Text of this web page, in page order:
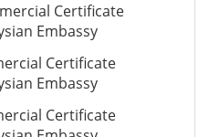
Certificate
Embassy
Certificate
Embassy
Certificate